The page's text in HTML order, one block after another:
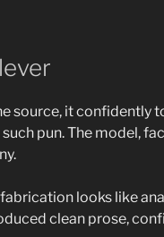
source, it confidently
such pun. The model,
looks like
clean prose,